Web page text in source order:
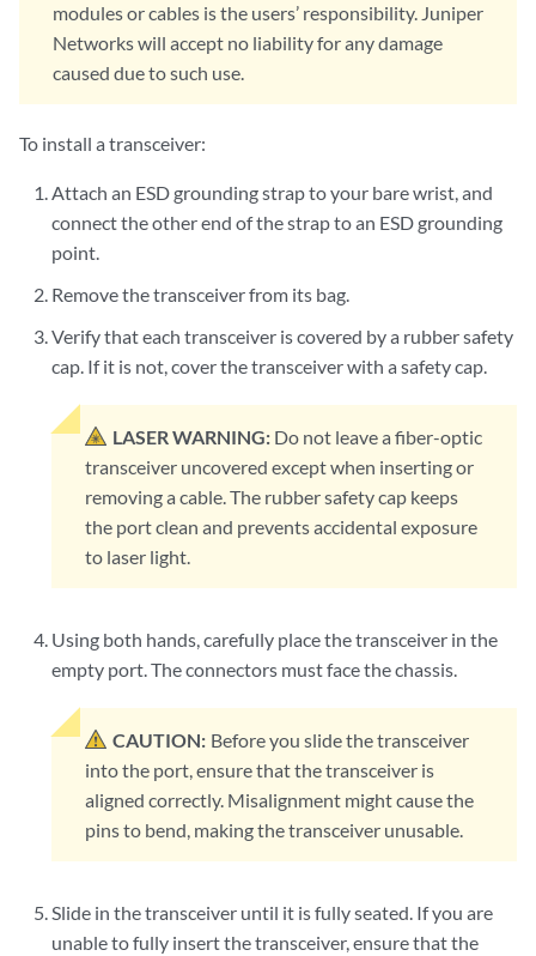
modules or cables is the users’ responsibility. Juniper
Networks will accept no liability for any damage
caused due to such use.
To install a transceiver:
Attach an ESD grounding strap to your bare wrist, and
connect the other end of the strap to an ESD grounding
point.
Remove the transceiver from its bag.
Verify that each transceiver is covered by a rubber safety
cap. If it is not, cover the transceiver with a safety cap.
LASER WARNING: Do not leave a fiber-optic
transceiver uncovered except when inserting or
removing a cable. The rubber safety cap keeps
the port clean and prevents accidental exposure
to laser light.
Using both hands, carefully place the transceiver in the
empty port. The connectors must face the chassis.
CAUTION: Before you slide the transceiver
into the port, ensure that the transceiver is
aligned correctly. Misalignment might cause the
pins to bend, making the transceiver unusable.
Slide in the transceiver until it is fully seated. If you are
unable to fully insert the transceiver, ensure that the